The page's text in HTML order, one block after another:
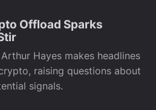
Offload Sparks
Hayes makes headlines
raising questions about
signals.